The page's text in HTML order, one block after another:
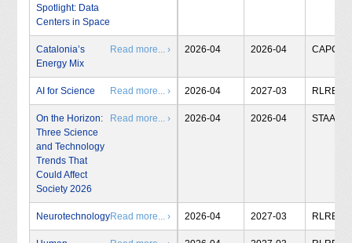
Spotlight: Data
Centers in Space
Catalonia’s
Energy Mix
Read more... › 2026-04 2026-04 CAPCIT
AI for Science Read more... › 2026-04 2027-03 RLRB
On the Horizon:
Three Science
and Technology
Trends That
Could Affect
Society 2026
Read more... › 2026-04 2026-04 STAA
NeurotechnologyRead more... › 2026-04 2027-03 RLRB